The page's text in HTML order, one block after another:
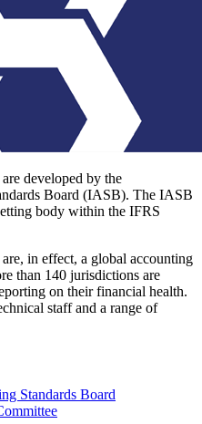
developed by the
Board (IASB). The IASB
body within the IFRS
in effect, a global accounting
than 140 jurisdictions are
on their financial health.
staff and a range of
Standards Board